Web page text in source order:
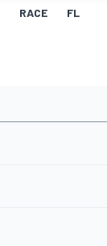
RACE FL